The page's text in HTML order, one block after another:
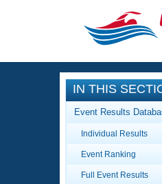
CLOSE
Training
Articles
Events
Virtual
IN THIS
Event Results
Individual Results
Event Ranking
Full Event Results